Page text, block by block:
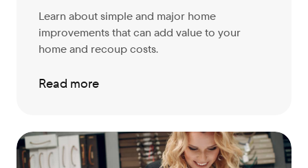
Learn about simple and major home
improvements that can add value to your
home and recoup costs.
Read more